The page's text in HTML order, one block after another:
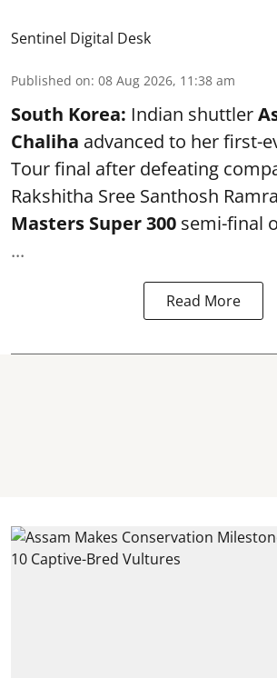
Sentinel Digital Desk
Published on: 08 Aug 2026, 11:38 am
South Korea: Indian shuttler
Chaliha advanced to her first-
Tour final after defeating
Rakshitha Sree Santhosh
Masters Super 300 semi-final
...
Read More